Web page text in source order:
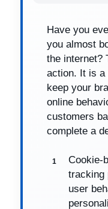
Have you
you almost
the internet?
action. It is a
keep your
online
customers
complete a
Cookie-
tracking
user